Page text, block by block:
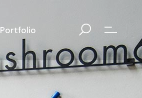
Portfolio